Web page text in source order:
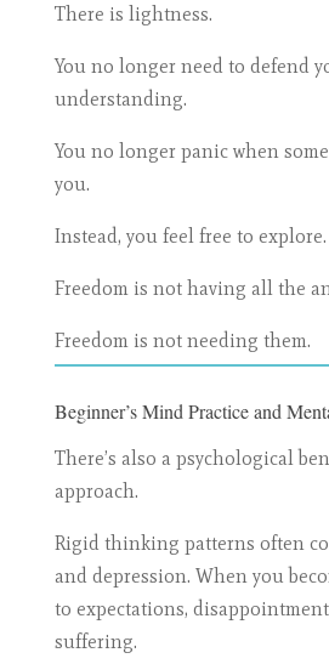
There is lightness.
You no longer need to defend
understanding.
You no longer panic when
you.
Instead, you feel free to explore.
Freedom is not having all the
Freedom is not needing them.
Beginner’s Mind Practice and
There’s also a psychological
approach.
Rigid thinking patterns often
and depression. When you
to expectations,
suffering.